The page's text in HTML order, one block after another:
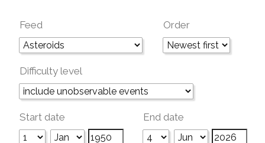
Feed Order
Difficulty level
Start date End date